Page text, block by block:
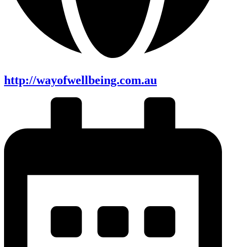
http://wayofwellbeing.com.au